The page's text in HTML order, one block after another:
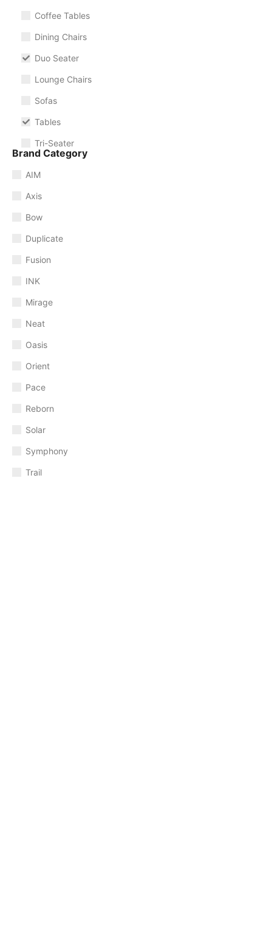
Coffee Tables
Dining Chairs
Duo Seater
Lounge Chairs
Sofas
Tables
Tri-Seater
Brand Category
AIM
Axis
Bow
Duplicate
Fusion
INK
Mirage
Neat
Oasis
Orient
Pace
Reborn
Solar
Symphony
Trail